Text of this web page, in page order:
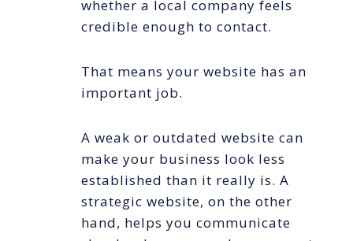
whether a local company feels
credible enough to contact.
That means your website has an
important job.
A weak or outdated website can
make your business look less
established than it really is. A
strategic website, on the other
hand, helps you communicate